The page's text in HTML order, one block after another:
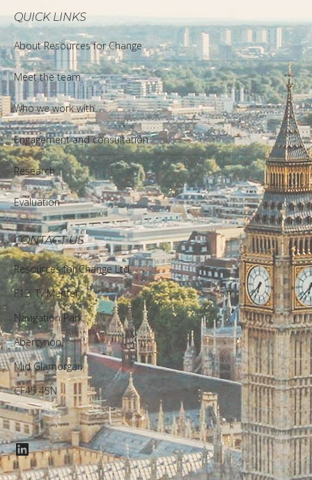
QUICK LINKS
About Resources for Change
Meet the team
Who we work with
Engagement and consultation
Research
Evaluation
CONTACT US
Resources for Change Ltd.
F12, Ty Menter,
Navigation Park,
Abercynon,
Mid Glamorgan,
CF45 4SN
LinkedIn